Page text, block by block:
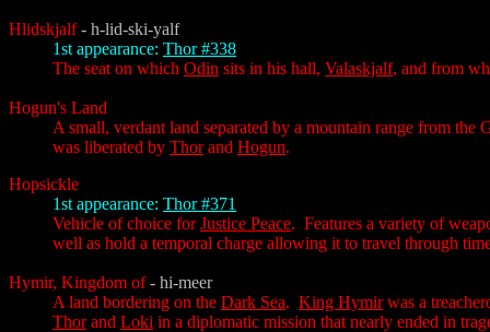
Hlidskjalf - h-lid-ski-yalf
1st appearance: Thor #338
The seat on which Odin sits in his hall, Valaskjalf, and from
Hogun's Land
A small, verdant land separated by a mountain range from
was liberated by Thorand Hogun.
Hopsickle
1st appearance: Thor #371
Vehicle of choice forJustice Peace. Features a variety of
well as hold a temporal charge allowing it to travel through
Hymir, Kingdom of - hi-meer
A land bordering on the Dark Sea. King Hymirwas a
Thorand Loki in a diplomatic mission that nearly ended in